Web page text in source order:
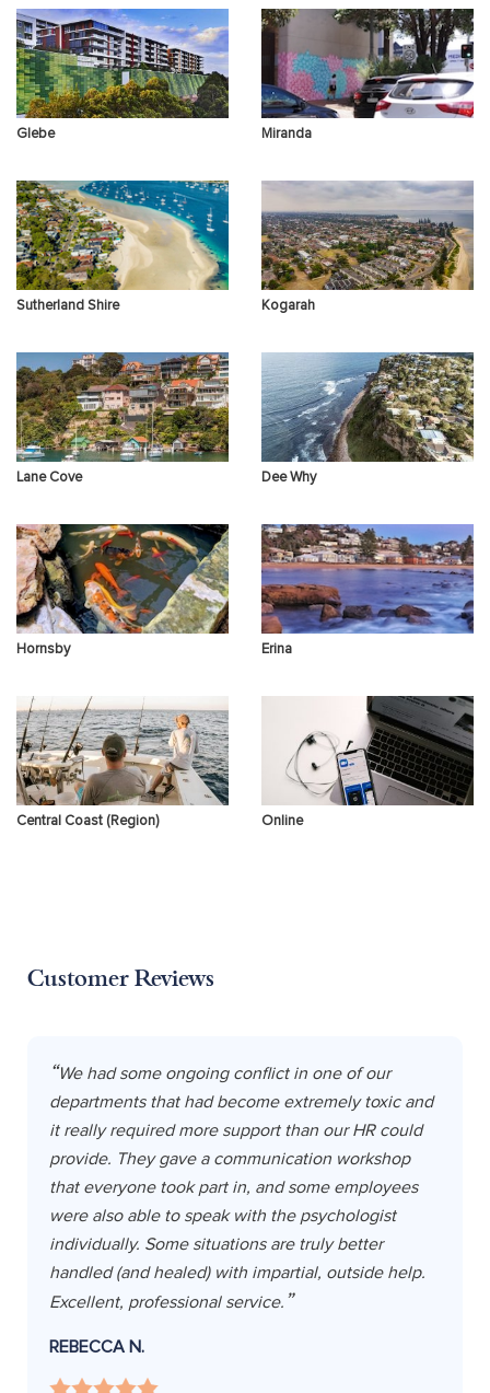
Other Concerns
Glebe Miranda
Sutherland Shire Kogarah
Lane Cove Dee Why
Hornsby Erina
Central Coast (Region) Online
Customer Reviews
We had some ongoing conflict in one of our
departments that had become extremely toxic and
it really required more support than our HR could
provide. They gave a communication workshop
that everyone took part in, and some employees
were also able to speak with the psychologist
individually. Some situations are truly better
handled (and healed) with impartial, outside help.
Excellent, professional service.
REBECCA N.